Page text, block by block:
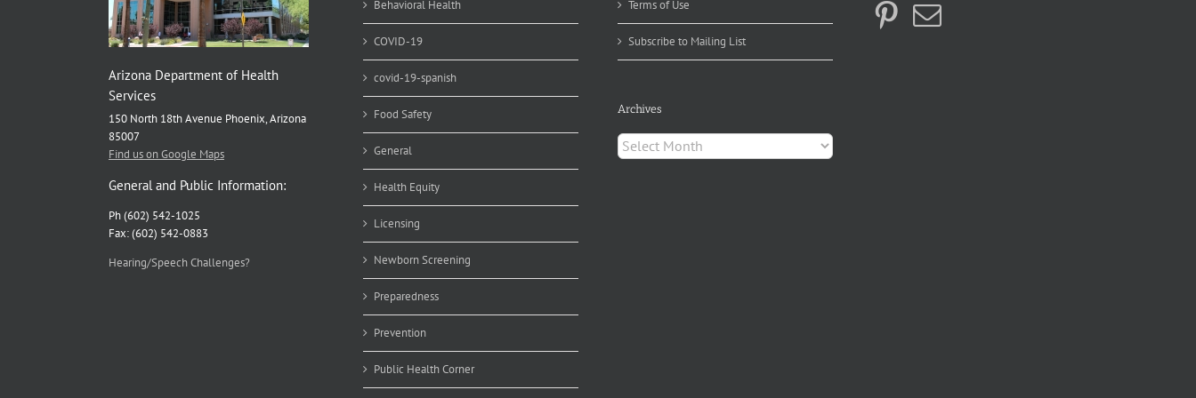
Arizona Department of Health
Services
150 North 18th Avenue Phoenix, Arizona
85007
Find us on Google Maps
General and Public Information:
Ph (602) 542-1025
Fax: (602) 542-0883
Hearing/Speech Challenges?
Behavioral Health
COVID-19
covid-19-spanish
Food Safety
General
Health Equity
Licensing
Newborn Screening
Preparedness
Prevention
Public Health Corner
Terms of Use
Subscribe to Mailing List
Archives
Archives